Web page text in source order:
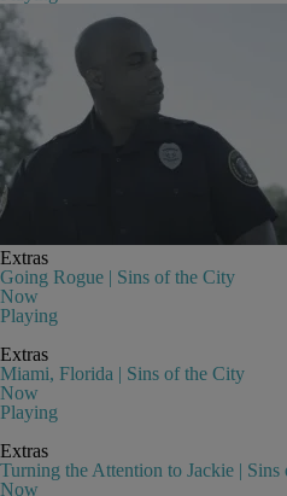
Extras
Going Rogue | Sins of the City
Now
Playing
Extras
Miami, Florida | Sins of the City
Now
Playing
Extras
Turning the Attention to Jackie |
Now